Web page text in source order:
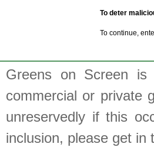
To deter
To continue,
Greens on Screen
commercial or private
unreservedly if this
inclusion, please get